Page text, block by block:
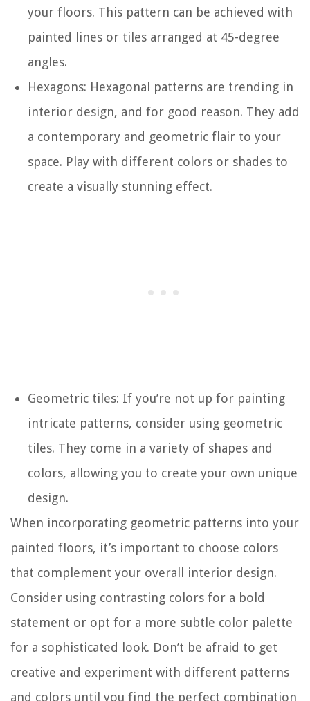
your floors. This pattern can be achieved with
painted lines or tiles arranged at 45-degree
angles.
Hexagons: Hexagonal patterns are trending in
interior design, and for good reason. They add
a contemporary and geometric flair to your
space. Play with different colors or shades to
create a visually stunning effect.
Geometric tiles: If you’re not up for painting
intricate patterns, consider using geometric
tiles. They come in a variety of shapes and
colors, allowing you to create your own unique
design.
When incorporating geometric patterns into your
painted floors, it’s important to choose colors
that complement your overall interior design.
Consider using contrasting colors for a bold
statement or opt for a more subtle color palette
for a sophisticated look. Don’t be afraid to get
creative and experiment with different patterns
and colors until you find the perfect combination